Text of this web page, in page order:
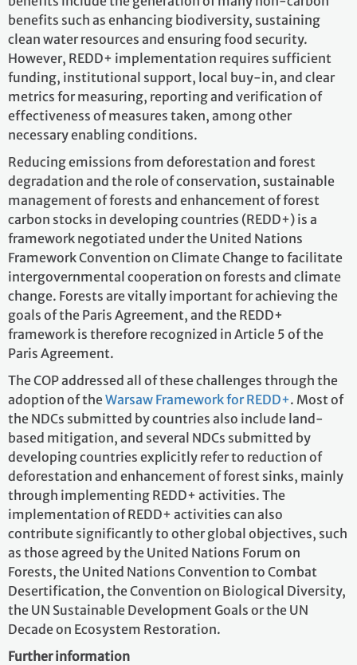
benefits such as enhancing biodiversity, sustaining
clean water resources and ensuring food security.
However, REDD+ implementation requires sufficient
funding, institutional support, local buy-in, and clear
metrics for measuring, reporting and verification of
effectiveness of measures taken, among other
necessary enabling conditions.
Reducing emissions from deforestation and forest
degradation and the role of conservation, sustainable
management of forests and enhancement of forest
carbon stocks in developing countries (REDD+) is a
framework negotiated under the United Nations
Framework Convention on Climate Change to facilitate
intergovernmental cooperation on forests and climate
change. Forests are vitally important for achieving the
goals of the Paris Agreement, and the REDD+
framework is therefore recognized in Article 5 of the
Paris Agreement.
The COP addressed all of these challenges through the
adoption of theWarsaw Framework for REDD+. Most of
the NDCs submitted by countries also include land-
based mitigation, and several NDCs submitted by
developing countries explicitly refer to reduction of
deforestation and enhancement of forest sinks, mainly
through implementing REDD+ activities. The
implementation of REDD+ activities can also
contribute significantly to other global objectives, such
as those agreed by the United Nations Forum on
Forests, the United Nations Convention to Combat
Desertification, the Convention on Biological Diversity,
the UN Sustainable Development Goals or the UN
Decade on Ecosystem Restoration.
Further information